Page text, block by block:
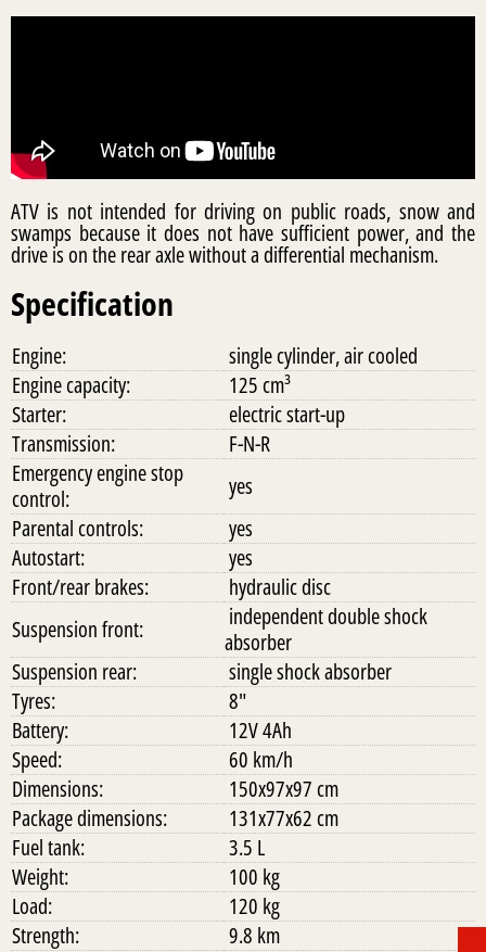
ATV is not intended for driving on public roads, snow and
swamps because it does not have sufficient power, and the
drive is on the rear axle without a differential mechanism.
Specification
Engine:
single cylinder, air cooled
Engine capacity:
125 cm³
Starter:
electric start-up
Transmission:
F-N-R
Emergency engine stop
control:
yes
Parental controls:
yes
Autostart:
yes
Front/rear brakes:
hydraulic disc
Suspension front:
independent double shock
absorber
Suspension rear:
single shock absorber
Tyres:
8"
Battery:
12V 4Ah
Speed:
60 km/h
Dimensions:
150x97x97 cm
Package dimensions:
131x77x62 cm
Fuel tank:
3.5 L
Weight:
100 kg
Load:
120 kg
Strength:
9.8 km